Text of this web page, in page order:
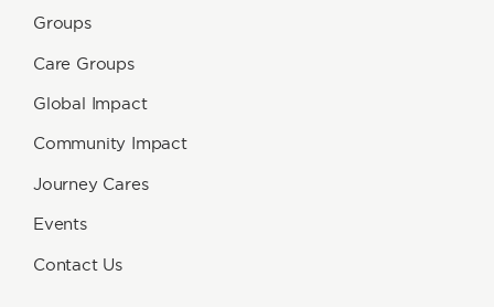
Groups
Care Groups
Global Impact
Community Impact
Journey Cares
Events
Contact Us